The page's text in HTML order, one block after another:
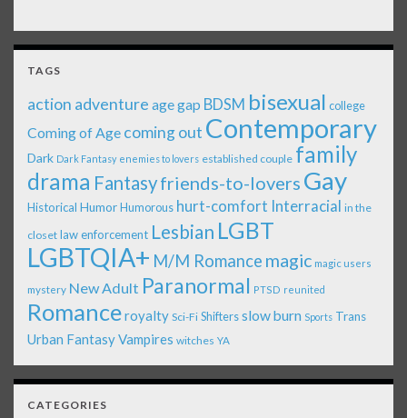
TAGS
action adventure age gap BDSM bisexual college
Coming of Age coming out Contemporary
Dark Dark Fantasy enemies to lovers established couple family
drama Fantasyfriends-to-lovers Gay
Historical Humor Humorous hurt-comfort Interracial in the
closet law enforcement Lesbian LGBT
LGBTQIA+ M/M Romance magic magic users
mystery New Adult Paranormal PTSD reunited
Romanceroyalty Sci-Fi Shiftersslow burn Sports Trans
Urban FantasyVampires witches YA
CATEGORIES